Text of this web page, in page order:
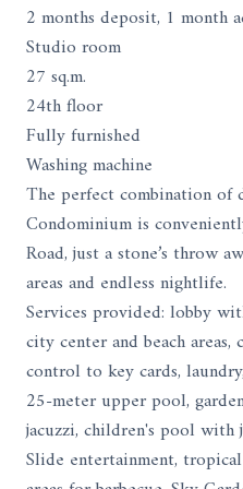
2 months deposit, 1 month
Studio room
27 sq.m.
24th floor
Fully furnished
Washing machine
The perfect combination of
Condominium is
Road, just a stone’s throw
areas and endless nightlife.
Services provided: lobby
city center and beach areas,
control to key cards,
25-meter upper pool,
jacuzzi, children's pool with
Slide entertainment,